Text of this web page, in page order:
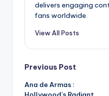
delivers engaging
fans worldwide.
View All Posts
Post
navigation
Previous Post
Ana de Armas :